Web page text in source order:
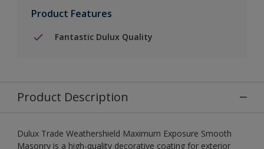
Product Features
Fantastic Dulux Quality
Product Description
Dulux Trade Weathershield Maximum Exposure Smooth
Masonry is a high-quality decorative coating for exterior